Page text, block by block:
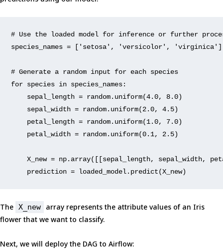
# Use the loaded model for inference or further
species_names = [ 'setosa' , 'versicolor' , 'virginica' ]
# Generate a random input for each species
for species in species_names:
    sepal_length =
random.uniform(4.0, 8.0)
    sepal_width =
random.uniform(2.0, 4.5)
    petal_length =
random.uniform(1.0, 7.0)
    petal_width =
random.uniform(0.1, 2.5)
    X_new = np.array(
[[sepal_length, sepal_width,
    prediction = loaded_model.predict(X_new)
The X_new
array represents the attribute values of an Iris
flower that we want to classify.
Next, we will deploy the DAG to Airflow: